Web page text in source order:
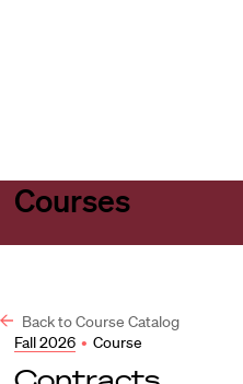
Courses
Back to Course Catalog
Fall 2026 • Course